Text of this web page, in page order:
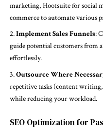
marketing, Hootsuite for social
commerce to automate various
Implement Sales Funnels:
guide potential customers from
effortlessly.
Outsource Where
repetitive tasks (content
while reducing your workload.
SEO Optimization for